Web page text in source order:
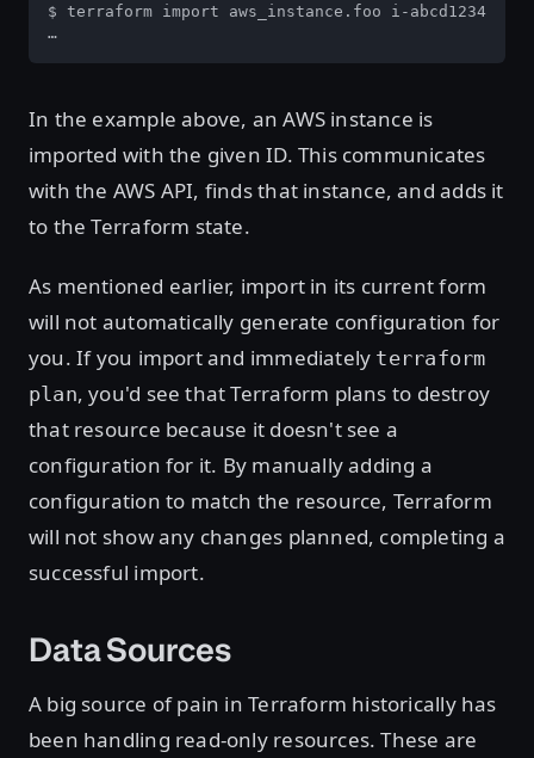
$ terraform import aws_instance.foo i-abcd1234
…
In the example above, an AWS instance is
imported with the given ID. This communicates
with the AWS API, finds that instance, and adds it
to the Terraform state.
As mentioned earlier, import in its current form
will not automatically generate configuration for
you. If you import and immediately terraform
plan, you'd see that Terraform plans to destroy
that resource because it doesn't see a
configuration for it. By manually adding a
configuration to match the resource, Terraform
will not show any changes planned, completing a
successful import.
Data Sources
A big source of pain in Terraform historically has
been handling read-only resources. These are